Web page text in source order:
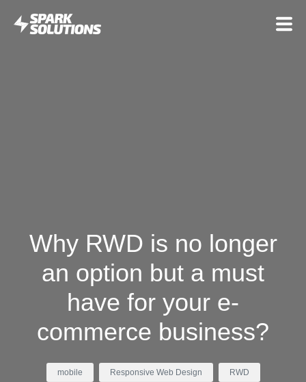
Why RWD is no longer
an option but a must
have for your e-
commerce business?
mobile Responsive Web Design RWD